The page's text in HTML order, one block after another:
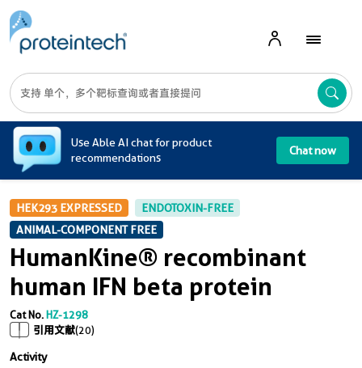
Use Able AI chat for product
recommendations
Chat now
HEK293 EXPRESSED
ENDOTOXIN-FREE
ANIMAL-COMPONENT FREE
HumanKine® recombinant
human IFN beta protein
Cat No.HZ-1298
引用文献(20)
Activity